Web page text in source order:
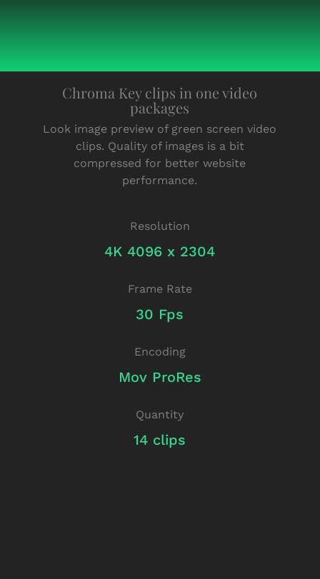
Chroma Key clips in one video
packages
Look image preview of green screen video
clips. Quality of images is a bit
compressed for better website
performance.
Resolution
4K 4096 x 2304
Frame Rate
30 Fps
Encoding
Mov ProRes
Quantity
14 clips